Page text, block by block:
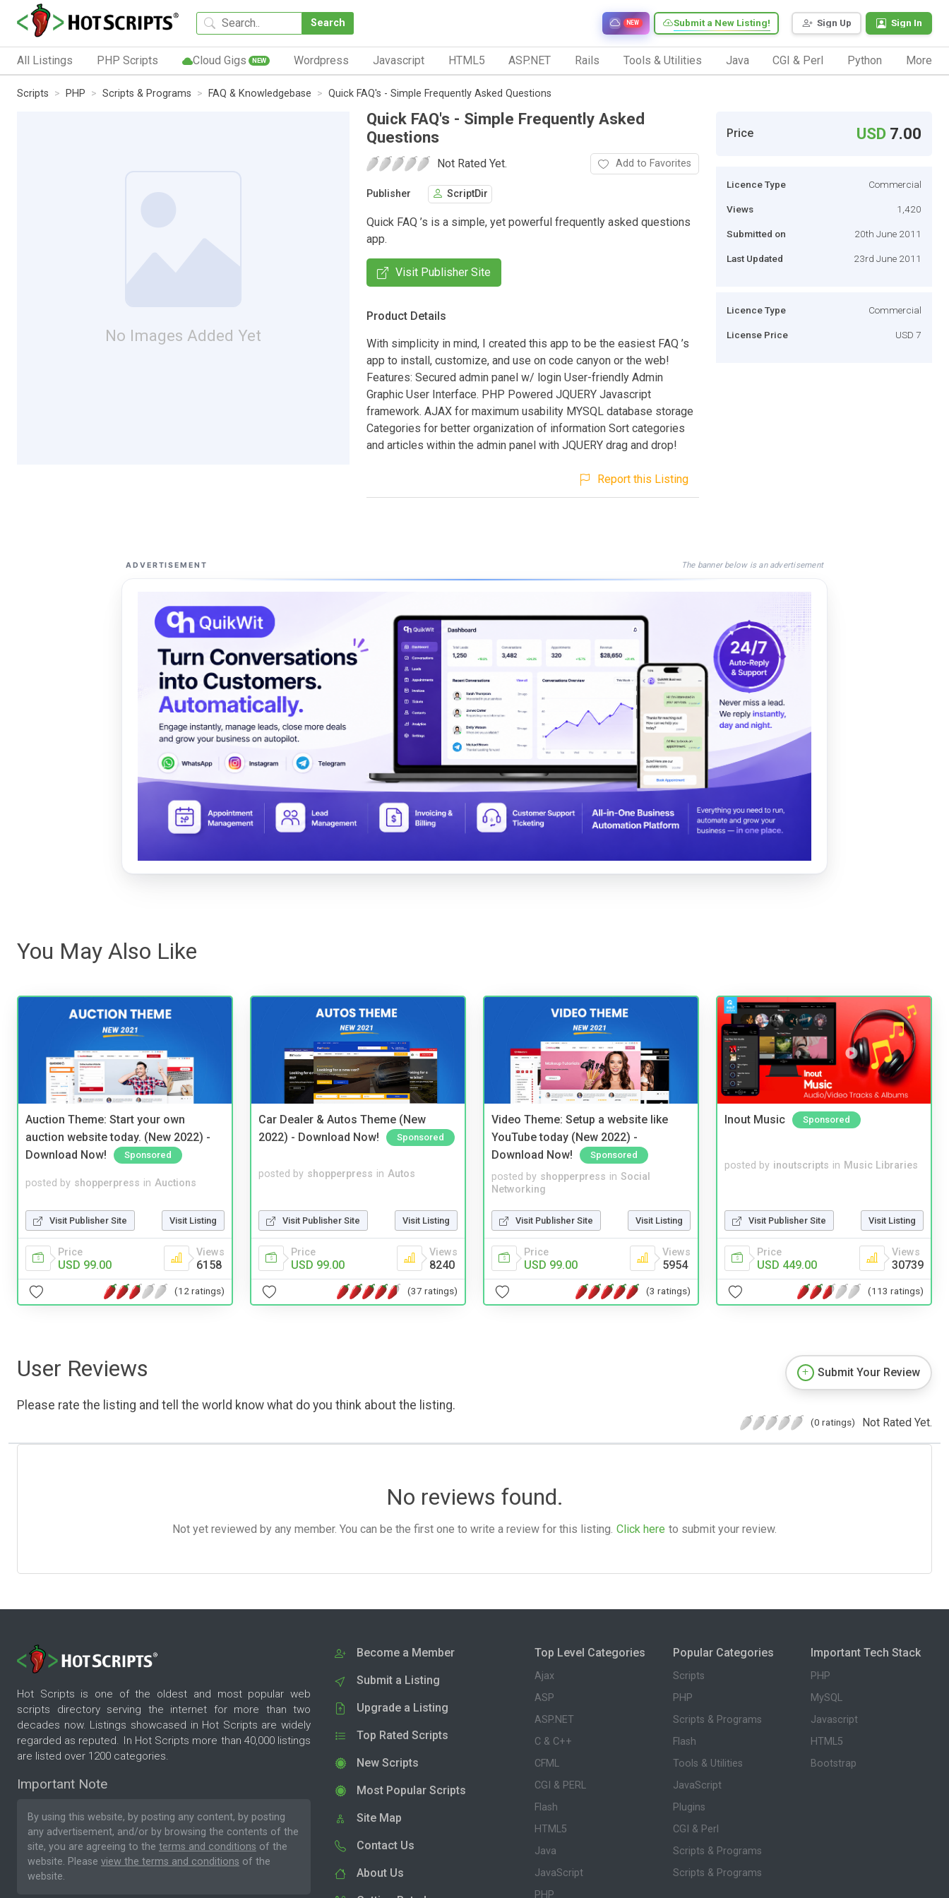
Search Sign Up Sign In
Submit a New Listing!
NEW
All Listings PHP Scripts Cloud Gigs NEW Wordpress Javascript HTML5 ASP.NET Rails Tools & Utilities Java CGI & Perl Python More
Scripts PHP Scripts & Programs FAQ & Knowledgebase Quick FAQ's - Simple Frequently Asked Questions
No Images Added Yet
Quick FAQ's - Simple Frequently Asked
Questions
Not Rated Yet. Add to Favorites
Publisher ScriptDir
Quick FAQ ’s is a simple, yet powerful frequently asked questions
app.
Visit Publisher Site
Product Details
With simplicity in mind, I created this app to be the easiest FAQ ’s
app to install, customize, and use on code canyon or the web!
Features: Secured admin panel w/ login User-friendly Admin
Graphic User Interface. PHP Powered JQUERY Javascript
framework. AJAX for maximum usability MYSQL database storage
Categories for better organization of information Sort categories
and articles within the admin panel with JQUERY drag and drop!
Report this Listing
Price USD 7.00
Licence Type Commercial
Views 1,420
Submitted on 20th June 2011
Last Updated 23rd June 2011
Licence Type Commercial
License Price USD 7
ADVERTISEMENT The banner below is an advertisement
You May Also Like
Auction Theme: Start your own
auction website today. (New 2022) -
Download Now!
Sponsored
posted by shopperpress in Auctions
Visit Publisher Site Visit Listing
Price
USD 99.00
Views
6158
(12 ratings)
Car Dealer & Autos Theme (New
2022) - Download Now!
Sponsored
posted by shopperpress in Autos
Visit Publisher Site Visit Listing
Price
USD 99.00
Views
8240
(37 ratings)
Video Theme: Setup a website like
YouTube today (New 2022) -
Download Now!
Sponsored
posted by shopperpress in Social
Networking
Visit Publisher Site Visit Listing
Price
USD 99.00
Views
5954
(3 ratings)
Inout Music Sponsored
posted by inoutscripts in Music Libraries
Visit Publisher Site Visit Listing
Price
USD 449.00
Views
30739
(113 ratings)
User Reviews
Please rate the listing and tell the world know what do you think about the listing.
Submit Your Review
(0 ratings) Not Rated Yet.
No reviews found.
Not yet reviewed by any member. You can be the first one to write a review for this listing. Click here to submit your review.
Hot Scripts is one of the oldest and most popular web
scripts directory serving the internet for more than two
decades now. Listings showcased in Hot Scripts are widely
regarded as reputed. In Hot Scripts more than 40,000 listings
are listed over 1200 categories.
Important Note
By using this website, by posting any content, by posting
any advertisement, and/or by browsing the contents of the
site, you are agreeing to the terms and conditions of the
website. Please view the terms and conditions of the
website.
Become a Member
Submit a Listing
Upgrade a Listing
Top Rated Scripts
New Scripts
Most Popular Scripts
Site Map
Contact Us
About Us
Top Level Categories
Ajax
ASP
ASP.NET
C & C++
CFML
CGI & PERL
Flash
HTML5
Java
JavaScript
PHP
Popular Categories
Scripts
PHP
Scripts & Programs
Flash
Tools & Utilities
JavaScript
Plugins
CGI & Perl
Scripts & Programs
Scripts & Programs
Important Tech Stack
PHP
MySQL
Javascript
HTML5
Bootstrap